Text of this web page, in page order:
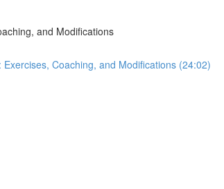
and Modifications
Coaching, and Modifications (24:02)